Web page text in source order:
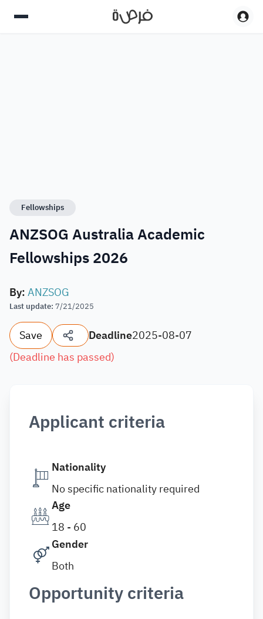
Fellowships
ANZSOG Australia Academic
Fellowships 2026
By:ANZSOG
Last update: 7/21/2025
Save Deadline2025-08-07
(Deadline has passed)
Applicant criteria
Nationality
No specific nationality required
Age
18 - 60
Gender
Both
Opportunity criteria